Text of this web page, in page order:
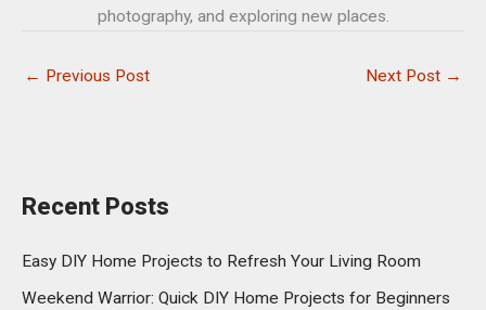
photography, and exploring new places.
← Previous Post Next Post →
Recent Posts
Easy DIY Home Projects to Refresh Your Living Room
Weekend Warrior: Quick DIY Home Projects for Beginners